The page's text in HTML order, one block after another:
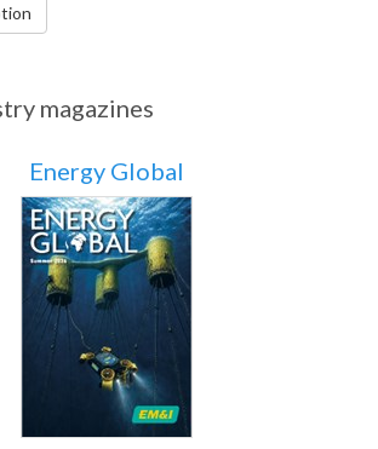
magazines
Energy Global